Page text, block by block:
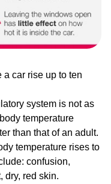
car rise up to ten
system is not as
temperature
than that of an adult.
temperature rises to
confusion,
dry, red skin.